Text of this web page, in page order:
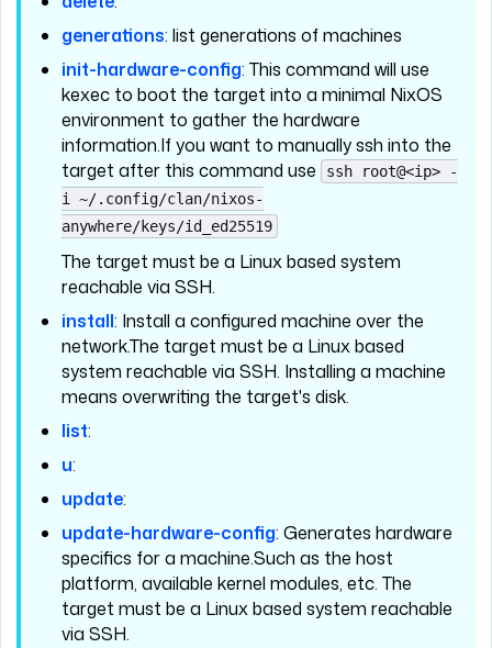
generations: list generations of machines
init-hardware-config: This command will use
kexec to boot the target into a minimal NixOS
environment to gather the hardware
information.If you want to manually ssh into the
target after this command use
ssh root@<ip> -
i ~/.config/clan/nixos-
anywhere/keys/id_ed25519
The target must be a Linux based system
reachable via SSH.
install: Install a configured machine over the
network.The target must be a Linux based
system reachable via SSH. Installing a machine
means overwriting the target's disk.
list:
u:
update:
update-hardware-config: Generates hardware
specifics for a machine.Such as the host
platform, available kernel modules, etc. The
target must be a Linux based system reachable
via SSH.